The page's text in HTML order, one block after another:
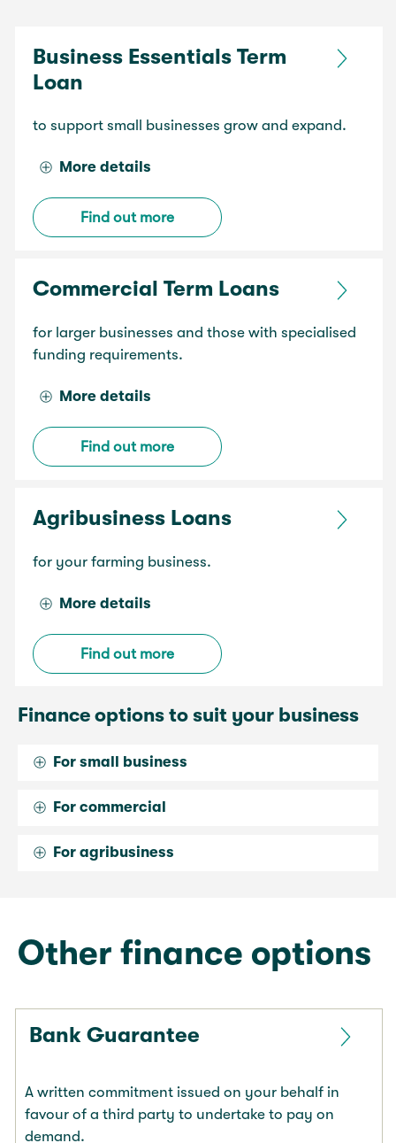
Business Essentials Term
Loan
to support small businesses grow and expand.
More details
Find out more
Commercial Term Loans
for larger businesses and those with specialised
funding requirements.
More details
Find out more
Agribusiness Loans
for your farming business.
More details
Find out more
Finance options to suit your business
For small business
For commercial
For agribusiness
Other finance options
Bank Guarantee
A written commitment issued on your behalf in
favour of a third party to undertake to pay on
demand.